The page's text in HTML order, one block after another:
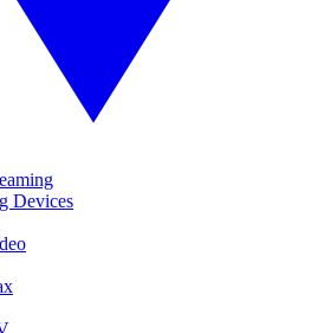
Devices